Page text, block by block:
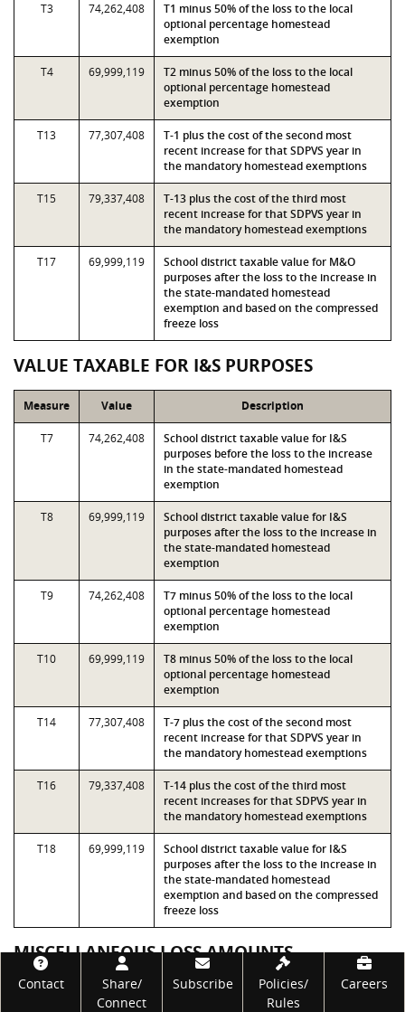
T3 74,262,408
T1 minus 50% of the loss to the local
optional percentage homestead
exemption
T4 69,999,119
T2 minus 50% of the loss to the local
optional percentage homestead
exemption
T13 77,307,408
T-1 plus the cost of the second most
recent increase for that SDPVS year in
the mandatory homestead exemptions
T15 79,337,408
T-13 plus the cost of the third most
recent increase for that SDPVS year in
the mandatory homestead exemptions
T17 69,999,119
School district taxable value for M&O
purposes after the loss to the increase in
the state-mandated homestead
exemption and based on the compressed
freeze loss
VALUE TAXABLE FOR I&S PURPOSES
Measure Value Description
T7 74,262,408
School district taxable value for I&S
purposes before the loss to the increase
in the state-mandated homestead
exemption
T8 69,999,119
School district taxable value for I&S
purposes after the loss to the increase in
the state-mandated homestead
exemption
T9 74,262,408
T7 minus 50% of the loss to the local
optional percentage homestead
exemption
T10 69,999,119
T8 minus 50% of the loss to the local
optional percentage homestead
exemption
T14 77,307,408
T-7 plus the cost of the second most
recent increase for that SDPVS year in
the mandatory homestead exemptions
T16 79,337,408
T-14 plus the cost of the third most
recent increases for that SDPVS year in
the mandatory homestead exemptions
T18 69,999,119
School district taxable value for I&S
purposes after the loss to the increase in
the state-mandated homestead
exemption and based on the compressed
freeze loss
MISCELLANEOUS LOSS AMOUNTS
Measure Value Description
Footer
Contact
Share/
Connect
Subscribe
Policies/
Rules
Careers